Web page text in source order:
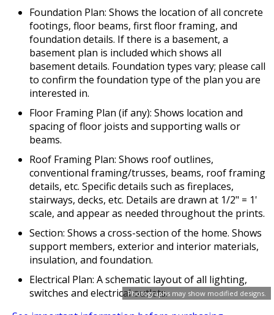
Photographs may show modified designs.
Foundation Plan: Shows the location of all concrete
footings, floor beams, first floor framing, and
foundation details. If there is a basement, a
basement plan is included which shows all
basement details. Foundation types vary; please call
to confirm the foundation type of the plan you are
interested in.
Floor Framing Plan (if any): Shows location and
spacing of floor joists and supporting walls or
beams.
Roof Framing Plan: Shows roof outlines,
conventional framing/trusses, beams, roof framing
details, etc. Specific details such as fireplaces,
stairways, decks, etc. Details are drawn at 1/2" = 1'
scale, and appear as needed throughout the prints.
Section: Shows a cross-section of the home. Shows
support members, exterior and interior materials,
insulation, and foundation.
Electrical Plan: A schematic layout of all lighting,
switches and electrical outlets.